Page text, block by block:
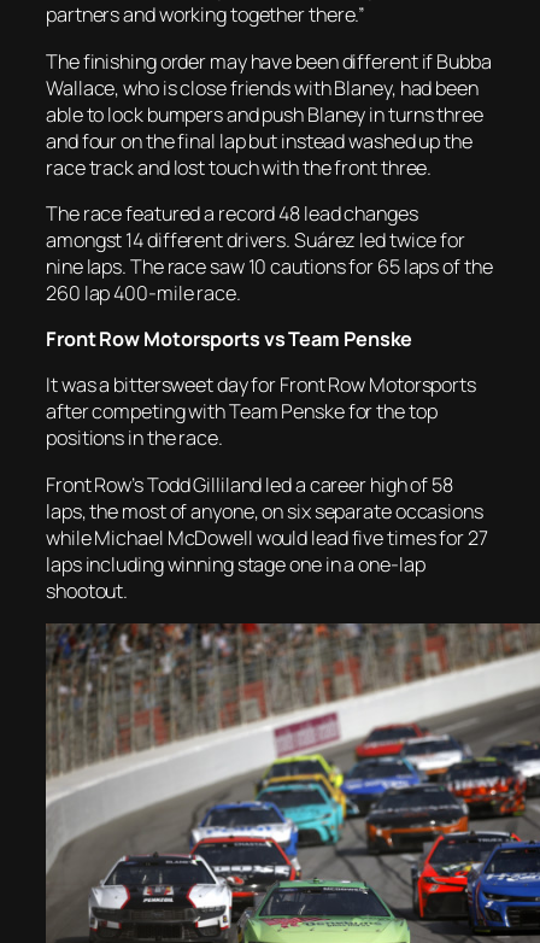
partners and working together there.”
The finishing order may have been different if Bubba
Wallace, who is close friends with Blaney, had been
able to lock bumpers and push Blaney in turns three
and four on the final lap but instead washed up the
race track and lost touch with the front three.
The race featured a record 48 lead changes
amongst 14 different drivers. Suárez led twice for
nine laps. The race saw 10 cautions for 65 laps of the
260 lap 400-mile race.
Front Row Motorsports vs Team Penske
It was a bittersweet day for Front Row Motorsports
after competing with Team Penske for the top
positions in the race.
Front Row’s Todd Gilliland led a career high of 58
laps, the most of anyone, on six separate occasions
while Michael McDowell would lead five times for 27
laps including winning stage one in a one-lap
shootout.